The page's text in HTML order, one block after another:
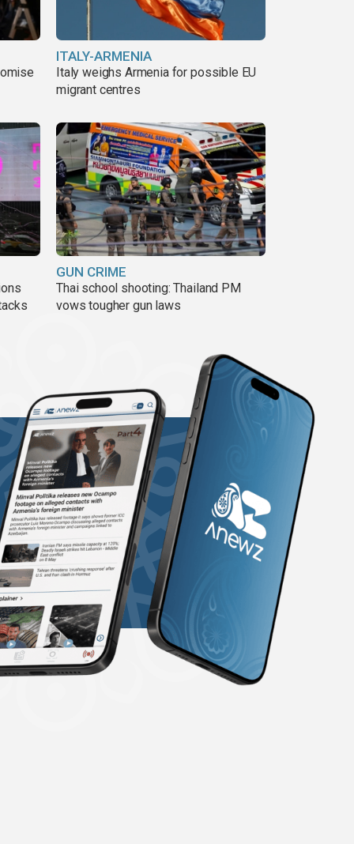
ITALY-ARMENIA
Italy weighs Armenia for possible EU
migrant centres
GUN CRIME
Thai school shooting: Thailand PM
vows tougher gun laws